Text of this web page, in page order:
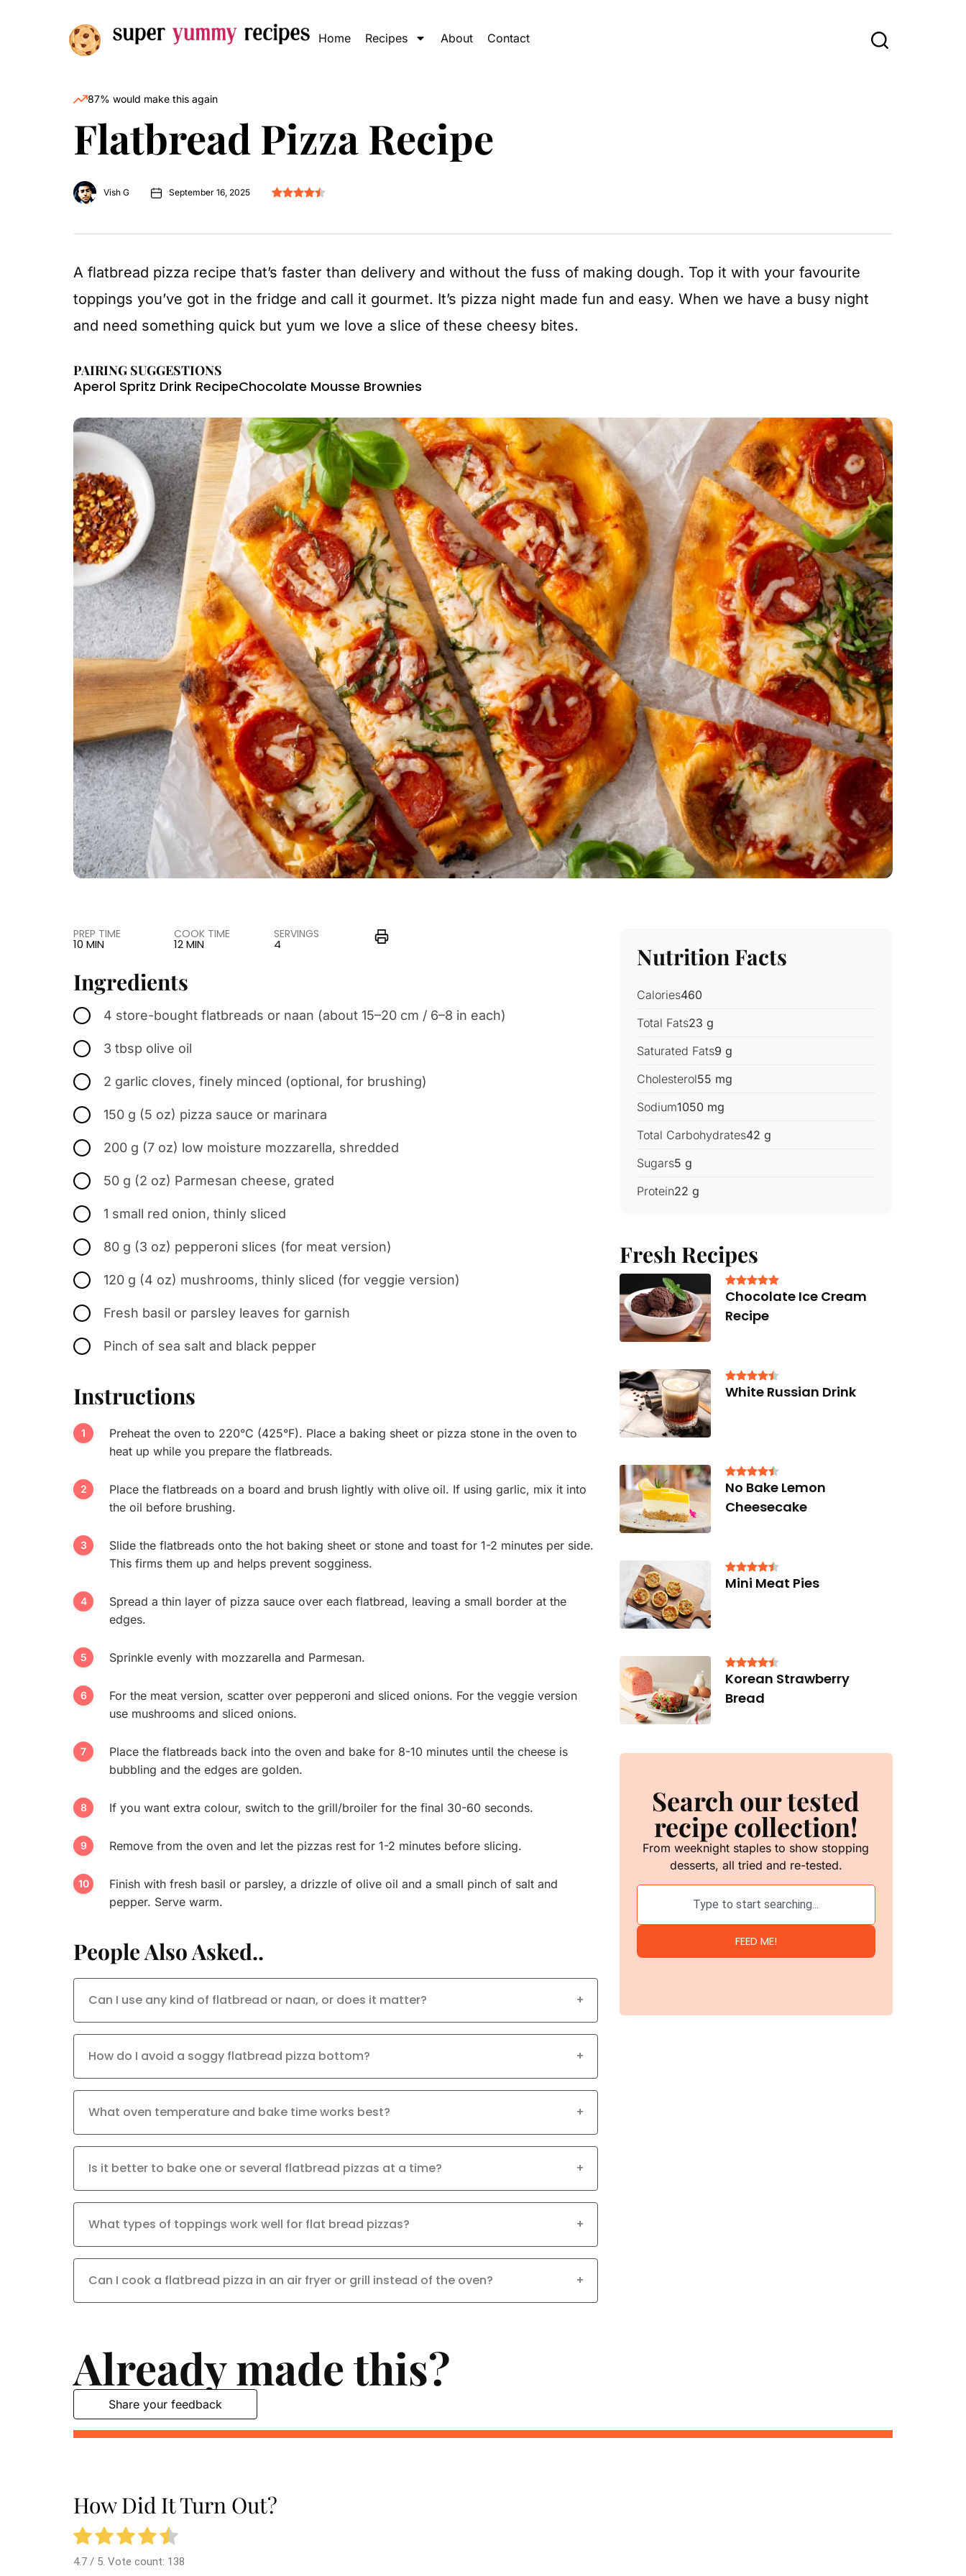
Home Recipes About Contact
87% would make this again
Flatbread Pizza Recipe
Vish G September 16, 2025
A flatbread pizza recipe that’s faster than delivery and without the fuss of making dough. Top it with your favourite
toppings you’ve got in the fridge and call it gourmet. It’s pizza night made fun and easy. When we have a busy night
and need something quick but yum we love a slice of these cheesy bites.
PAIRING SUGGESTIONS
Aperol Spritz Drink RecipeChocolate Mousse Brownies
PREP TIME
10 MIN
COOK TIME
12 MIN
SERVINGS
4
Ingredients
4 store-bought flatbreads or naan (about 15–20 cm / 6–8 in each)
3 tbsp olive oil
2 garlic cloves, finely minced (optional, for brushing)
150 g (5 oz) pizza sauce or marinara
200 g (7 oz) low moisture mozzarella, shredded
50 g (2 oz) Parmesan cheese, grated
1 small red onion, thinly sliced
80 g (3 oz) pepperoni slices (for meat version)
120 g (4 oz) mushrooms, thinly sliced (for veggie version)
Fresh basil or parsley leaves for garnish
Pinch of sea salt and black pepper
Instructions
Preheat the oven to 220°C (425°F). Place a baking sheet or pizza stone in the oven to
heat up while you prepare the flatbreads.
Place the flatbreads on a board and brush lightly with olive oil. If using garlic, mix it into
the oil before brushing.
Slide the flatbreads onto the hot baking sheet or stone and toast for 1-2 minutes per side.
This firms them up and helps prevent sogginess.
Spread a thin layer of pizza sauce over each flatbread, leaving a small border at the
edges.
Sprinkle evenly with mozzarella and Parmesan.
For the meat version, scatter over pepperoni and sliced onions. For the veggie version
use mushrooms and sliced onions.
Place the flatbreads back into the oven and bake for 8-10 minutes until the cheese is
bubbling and the edges are golden.
If you want extra colour, switch to the grill/broiler for the final 30-60 seconds.
Remove from the oven and let the pizzas rest for 1-2 minutes before slicing.
Finish with fresh basil or parsley, a drizzle of olive oil and a small pinch of salt and
pepper. Serve warm.
People Also Asked..
Can I use any kind of flatbread or naan, or does it matter? +
How do I avoid a soggy flatbread pizza bottom? +
What oven temperature and bake time works best? +
Is it better to bake one or several flatbread pizzas at a time? +
What types of toppings work well for flat bread pizzas? +
Can I cook a flatbread pizza in an air fryer or grill instead of the oven? +
Nutrition Facts
Calories460
Total Fats23 g
Saturated Fats9 g
Cholesterol55 mg
Sodium1050 mg
Total Carbohydrates42 g
Sugars5 g
Protein22 g
Fresh Recipes
Chocolate Ice Cream
Recipe
White Russian Drink
No Bake Lemon
Cheesecake
Mini Meat Pies
Korean Strawberry
Bread
Search our tested
recipe collection!
From weeknight staples to show stopping
desserts, all tried and re-tested.
FEED ME!
Already made this?
Share your feedback
How Did It Turn Out?
4.7 / 5. Vote count: 138